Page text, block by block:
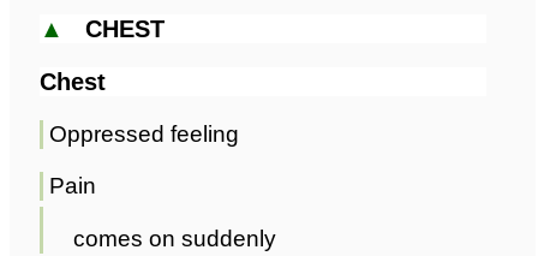
▲ CHEST
Chest
Oppressed feeling
Pain
comes on suddenly